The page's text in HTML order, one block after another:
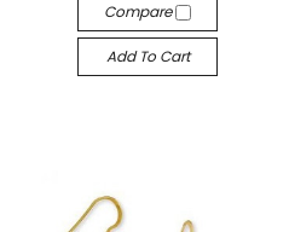
Compare
Add To Cart